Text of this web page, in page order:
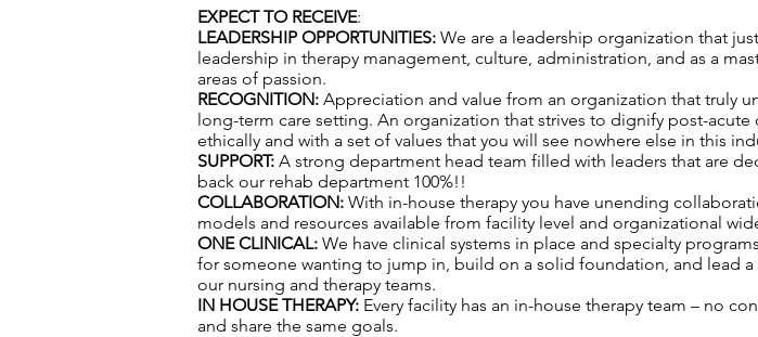
EXPECT TO RECEIVE:
LEADERSHIP OPPORTUNITIES: We are a leadership organization that
leadership in therapy management, culture, administration, and as a
areas of passion.
RECOGNITION: Appreciation and value from an organization that truly
long-term care setting. An organization that strives to dignify post-
ethically and with a set of values that you will see nowhere else in this
SUPPORT: A strong department head team filled with leaders that are
back our rehab department 100%!!
COLLABORATION: With in-house therapy you have unending
models and resources available from facility level and organizational
ONE CLINICAL: We have clinical systems in place and specialty
for someone wanting to jump in, build on a solid foundation, and lead
our nursing and therapy teams.
IN HOUSE THERAPY: Every facility has an in-house therapy team – no
and share the same goals.